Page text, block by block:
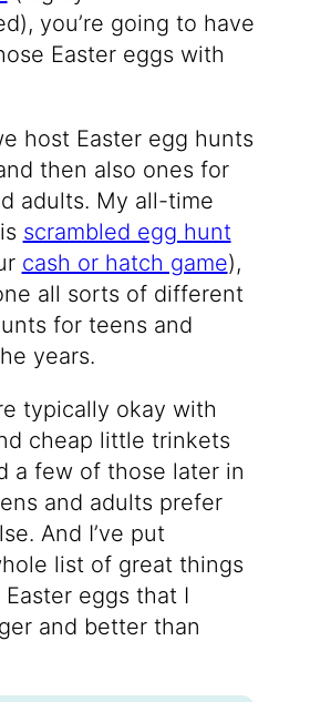
you’re going to have
Easter eggs with
host Easter egg hunts
then also ones for
adults. My all-time
scrambled egg hunt
cash or hatch game),
all sorts of different
for teens and
years.
typically okay with
cheap little trinkets
a few of those later in
and adults prefer
And I’ve put
list of great things
eggs that I
and better than